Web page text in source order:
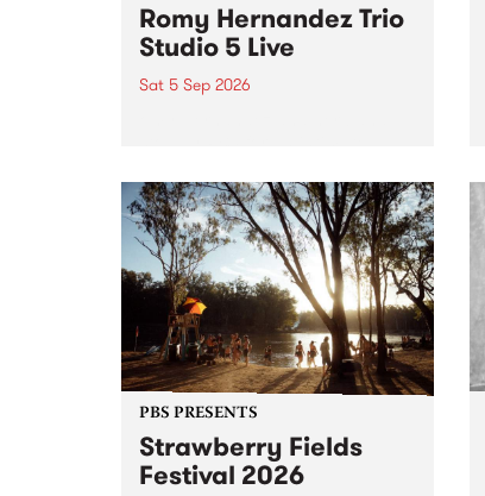
Romy Hernandez Trio
Studio 5 Live
Sat 5 Sep 2026
in to Fiesta Jazz on Saturday
September 5 from 11am.
PBS PRESENTS
Strawberry Fields
Festival 2026